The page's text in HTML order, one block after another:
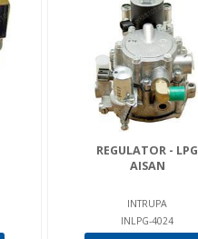
REGULATOR - LPG
AISAN
INTRUPA
INLPG-4024